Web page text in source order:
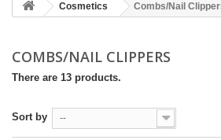
Cosmetics Combs/Nail
COMBS/NAIL CLIPPERS
There are 13 products.
Sort by --